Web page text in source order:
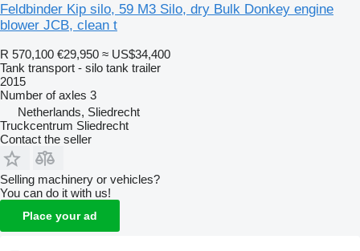
Feldbinder Kip silo, 59 M3 Silo, dry Bulk Donkey engine
blower JCB, clean t
R 570,100 €29,950 ≈ US$34,400
Tank transport - silo tank trailer
2015
Number of axles 3
Netherlands, Sliedrecht
Truckcentrum Sliedrecht
Contact the seller
Selling machinery or vehicles?
You can do it with us!
Place your ad